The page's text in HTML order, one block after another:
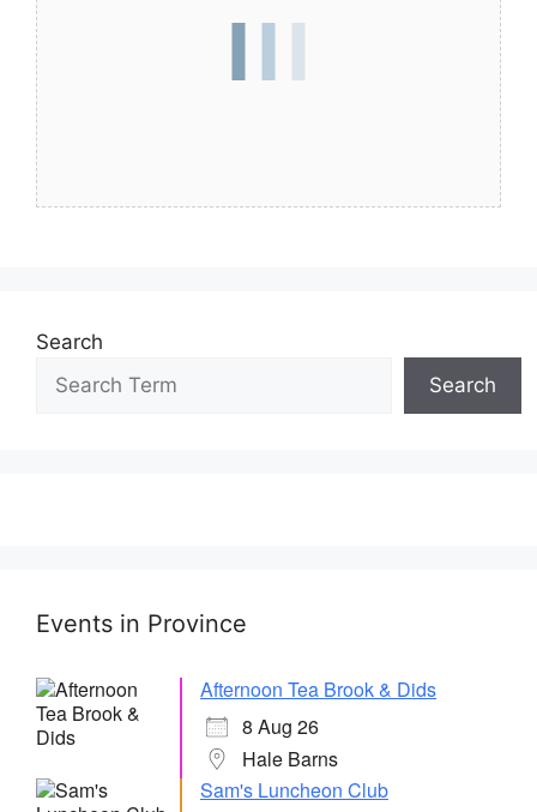
Search
Search
Events in Province
Afternoon Tea Brook & Dids
8 Aug 26
Hale Barns
Sam's Luncheon Club